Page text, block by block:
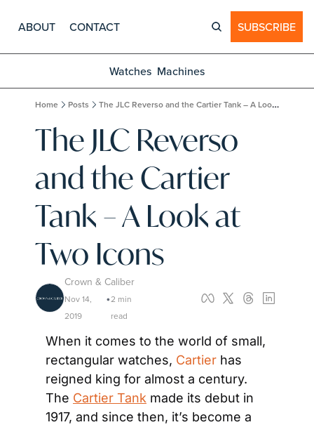
ABOUT CONTACT SUBSCRIBE
Watches Machines
Home Posts The JLC Reverso and the Cartier Tank – A Look at Two Icons
The JLC Reverso
and the Cartier
Tank – A Look at
Two Icons
Crown & Caliber
Nov 14,
2019
•2 min
read
When it comes to the world of small,
rectangular watches, Cartier has
reigned king for almost a century.
The Cartier Tank made its debut in
1917, and since then, it’s become a